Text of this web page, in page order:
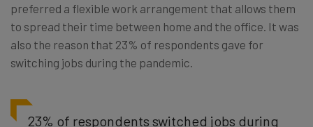
preferred a flexible work arrangement that allows them
to spread their time between home and the office. It was
also the reason that 23% of respondents gave for
switching jobs during the pandemic.
23% of respondents switched jobs during